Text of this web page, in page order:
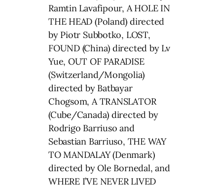
Ramtin Lavafipour, A HOLE IN
THE HEAD (Poland) directed
by Piotr Subbotko, LOST,
FOUND (China) directed by Lv
Yue, OUT OF PARADISE
(Switzerland/Mongolia)
directed by Batbayar
Chogsom, A TRANSLATOR
(Cube/Canada) directed by
Rodrigo Barriuso and
Sebastian Barriuso, THE WAY
TO MANDALAY (Denmark)
directed by Ole Bornedal, and
WHERE I’VE NEVER LIVED